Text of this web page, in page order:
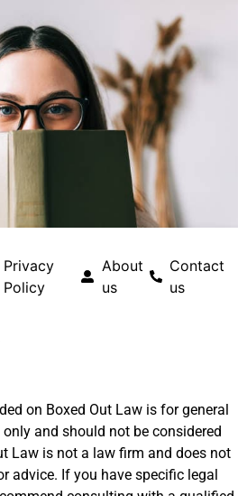
Privacy
Policy
About
us
Contact
us
on Boxed Out Law is for general
and should not be considered
Law is not a law firm and does not
advice. If you have specific legal